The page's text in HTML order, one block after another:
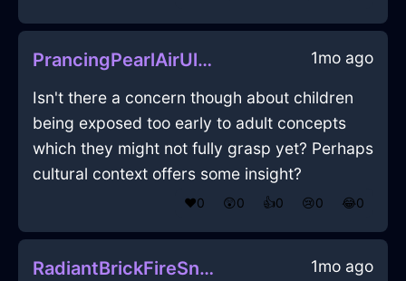
PrancingPearlAirUlulationInLosAngelesWithEmbarrassment 1mo ago
Isn't there a concern though about children
being exposed too early to adult concepts
which they might not fully grasp yet? Perhaps
cultural context offers some insight?
❤️0 😲0 👍0 😢0 😂0
RadiantBrickFireSneakersInShanghaiWithConfusion 1mo ago